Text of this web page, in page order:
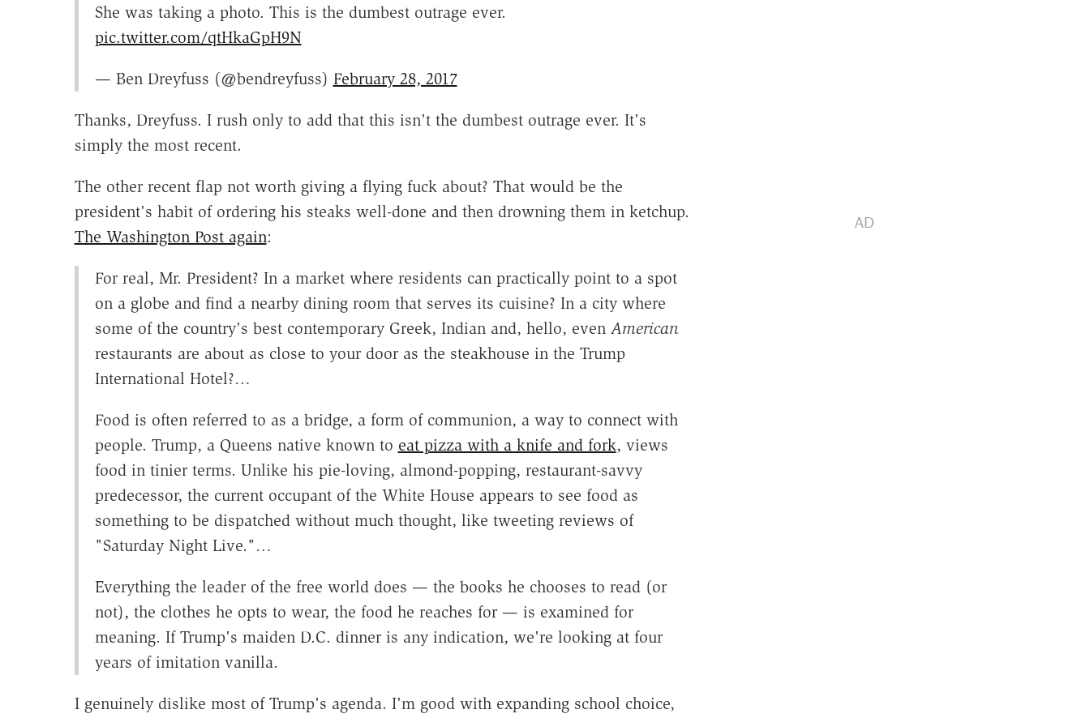
She was taking a photo. This is the dumbest outrage ever.
pic.twitter.com/qtHkaGpH9N
— Ben Dreyfuss (@bendreyfuss) February 28, 2017
Thanks, Dreyfuss. I rush only to add that this isn't the dumbest outrage ever. It's
simply the most recent.
The other recent flap not worth giving a flying fuck about? That would be the
president's habit of ordering his steaks well-done and then drowning them in ketchup.
The Washington Post again:
For real, Mr. President? In a market where residents can practically point to a spot
on a globe and find a nearby dining room that serves its cuisine? In a city where
some of the country's best contemporary Greek, Indian and, hello, even American
restaurants are about as close to your door as the steakhouse in the Trump
International Hotel?…
Food is often referred to as a bridge, a form of communion, a way to connect with
people. Trump, a Queens native known to eat pizza with a knife and fork, views
food in tinier terms. Unlike his pie-loving, almond-popping, restaurant-savvy
predecessor, the current occupant of the White House appears to see food as
something to be dispatched without much thought, like tweeting reviews of
"Saturday Night Live."…
Everything the leader of the free world does — the books he chooses to read (or
not), the clothes he opts to wear, the food he reaches for — is examined for
meaning. If Trump's maiden D.C. dinner is any indication, we're looking at four
years of imitation vanilla.
I genuinely dislike most of Trump's agenda. I'm good with expanding school choice,